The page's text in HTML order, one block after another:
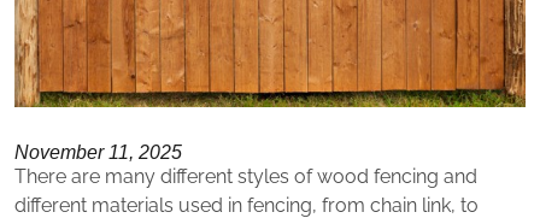
November 11, 2025
There are many different styles of wood fencing and
different materials used in fencing, from chain link, to